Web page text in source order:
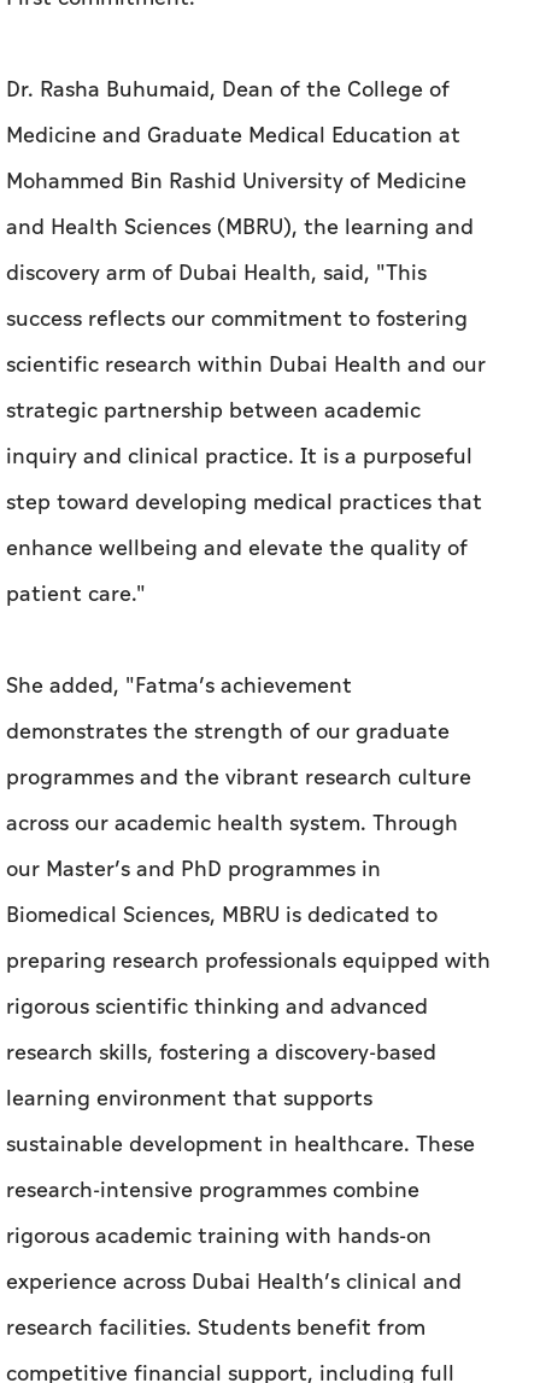
Dr. Rasha Buhumaid, Dean of the College of
Medicine and Graduate Medical Education at
Mohammed Bin Rashid University of Medicine
and Health Sciences (MBRU), the learning and
discovery arm of Dubai Health, said, "This
success reflects our commitment to fostering
scientific research within Dubai Health and our
strategic partnership between academic
inquiry and clinical practice. It is a purposeful
step toward developing medical practices that
enhance wellbeing and elevate the quality of
patient care."
She added, "Fatma’s achievement
demonstrates the strength of our graduate
programmes and the vibrant research culture
across our academic health system. Through
our Master’s and PhD programmes in
Biomedical Sciences, MBRU is dedicated to
preparing research professionals equipped with
rigorous scientific thinking and advanced
research skills, fostering a discovery-based
learning environment that supports
sustainable development in healthcare. These
research-intensive programmes combine
rigorous academic training with hands-on
experience across Dubai Health’s clinical and
research facilities. Students benefit from
competitive financial support, including full